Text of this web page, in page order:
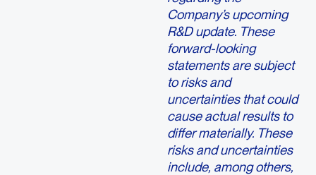
Company’s upcoming
R&D update. These
forward-looking
statements are subject
to risks and
uncertainties that could
cause actual results to
differ materially. These
risks and uncertainties
include, among others,